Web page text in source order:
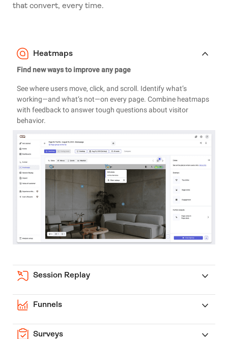
that convert, every time.
Heatmaps
Find new ways to improve any page
See where users move, click, and scroll. Identify what’s
working—and what’s not—on every page. Combine heatmaps
with feedback to answer tough questions about visitor
behavior.
Session Replay
Funnels
Surveys